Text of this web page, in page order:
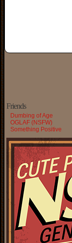
Friends
Dumbing of Age
OGLAF (NSFW)
Something Positive